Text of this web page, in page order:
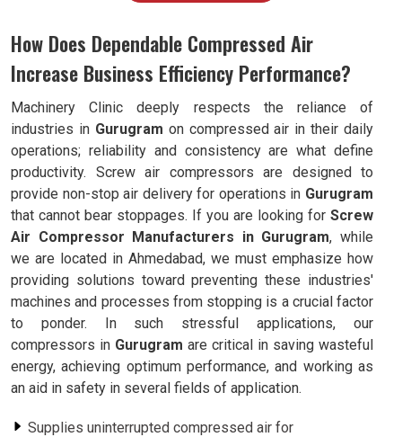
How Does Dependable Compressed Air
Increase Business Efficiency Performance?
Machinery Clinic deeply respects the reliance of
industries in Gurugram on compressed air in their daily
operations; reliability and consistency are what define
productivity. Screw air compressors are designed to
provide non-stop air delivery for operations in Gurugram
that cannot bear stoppages. If you are looking for Screw
Air Compressor Manufacturers in Gurugram, while
we are located in Ahmedabad, we must emphasize how
providing solutions toward preventing these industries'
machines and processes from stopping is a crucial factor
to ponder. In such stressful applications, our
compressors in Gurugram are critical in saving wasteful
energy, achieving optimum performance, and working as
an aid in safety in several fields of application.
Supplies uninterrupted compressed air for